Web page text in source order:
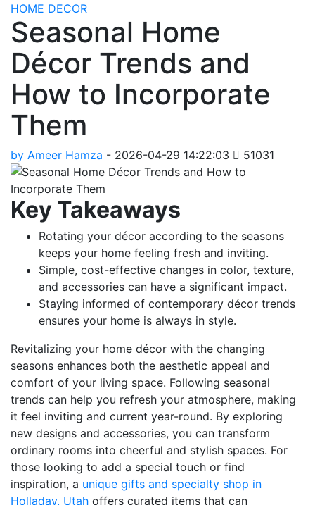
HOME DECOR
Seasonal Home
Décor Trends and
How to Incorporate
Them
by Ameer Hamza - 2026-04-29 14:22:03 51031
Key Takeaways
Rotating your décor according to the seasons
keeps your home feeling fresh and inviting.
Simple, cost-effective changes in color, texture,
and accessories can have a significant impact.
Staying informed of contemporary décor trends
ensures your home is always in style.
Revitalizing your home décor with the changing
seasons enhances both the aesthetic appeal and
comfort of your living space. Following seasonal
trends can help you refresh your atmosphere, making
it feel inviting and current year-round. By exploring
new designs and accessories, you can transform
ordinary rooms into cheerful and stylish spaces. For
those looking to add a special touch or find
inspiration, a unique gifts and specialty shop in
Holladay, Utah offers curated items that can